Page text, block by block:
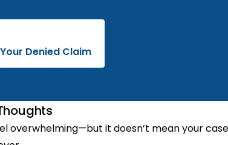
Denied Claim
overwhelming—but it doesn’t mean your